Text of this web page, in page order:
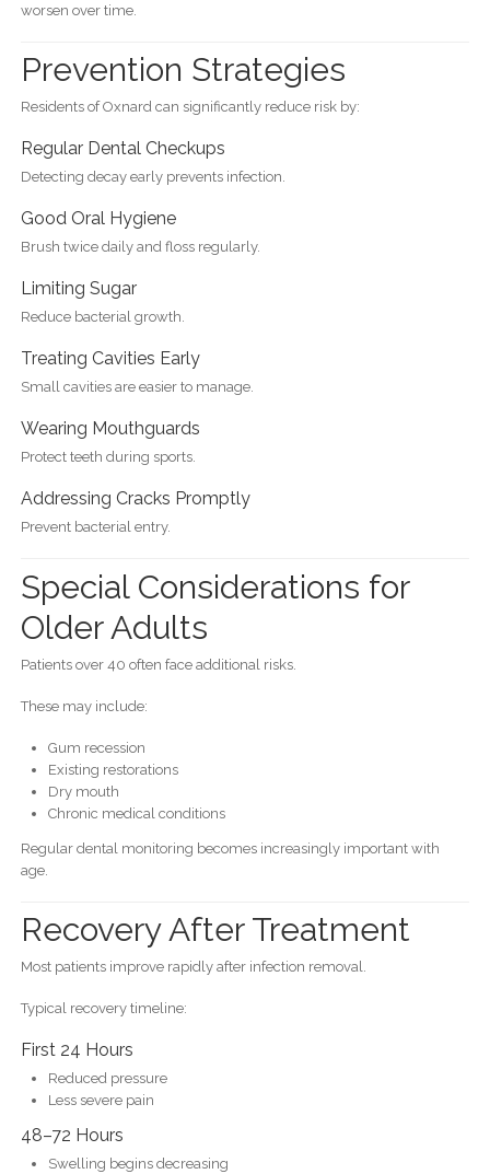
worsen over time.
Prevention Strategies
Residents of Oxnard can significantly reduce risk by:
Regular Dental Checkups
Detecting decay early prevents infection.
Good Oral Hygiene
Brush twice daily and floss regularly.
Limiting Sugar
Reduce bacterial growth.
Treating Cavities Early
Small cavities are easier to manage.
Wearing Mouthguards
Protect teeth during sports.
Addressing Cracks Promptly
Prevent bacterial entry.
Special Considerations for
Older Adults
Patients over 40 often face additional risks.
These may include:
Gum recession
Existing restorations
Dry mouth
Chronic medical conditions
Regular dental monitoring becomes increasingly important with
age.
Recovery After Treatment
Most patients improve rapidly after infection removal.
Typical recovery timeline:
First 24 Hours
Reduced pressure
Less severe pain
48–72 Hours
Swelling begins decreasing